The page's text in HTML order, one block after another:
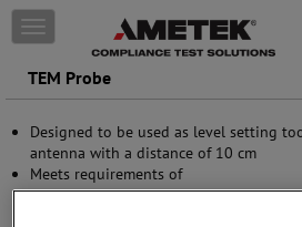
Skip to content
T
o
g
g
e
n
a
v
TEM Probe
Designed to be used as level setting
antenna with a distance of 10 cm
Meets requirements of
Small form factor